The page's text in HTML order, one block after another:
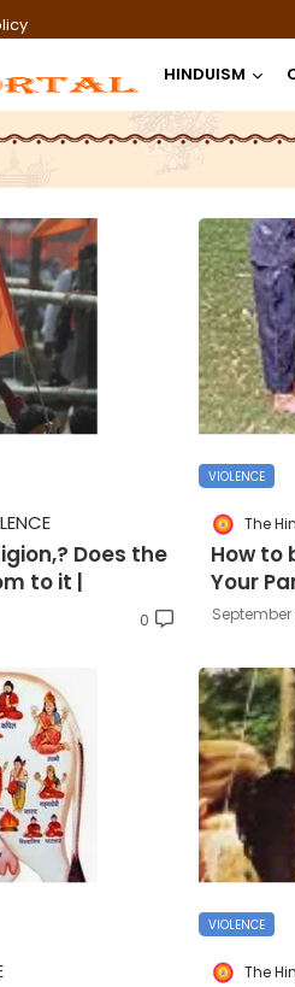
HINDUISM
Does the
to it |
0
VIOLENCE
The
How to
Your
September
VIOLENCE
The